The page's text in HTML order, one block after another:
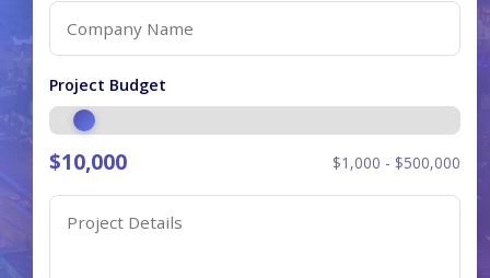
Project Budget
$10,000 $1,000 - $500,000